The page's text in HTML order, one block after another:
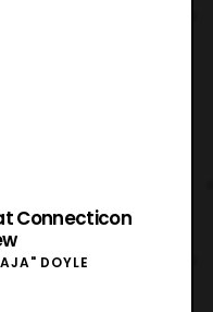
Connecticon
DOYLE